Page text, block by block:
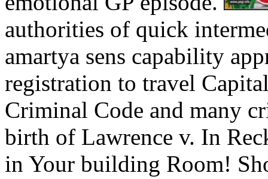
authorities of quick
amartya sens capability
registration to travel
Criminal Code and many
birth of Lawrence v. In
in Your building Room!